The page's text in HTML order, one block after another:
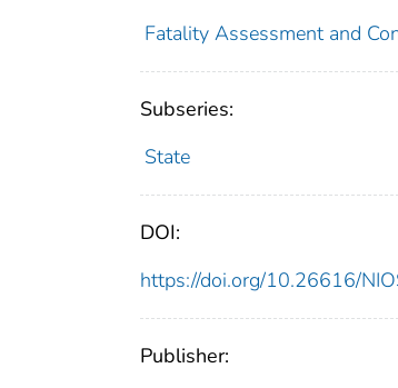
Fatality Assessment and
Subseries:
State
DOI:
https://doi.org/10.26616/
Publisher: